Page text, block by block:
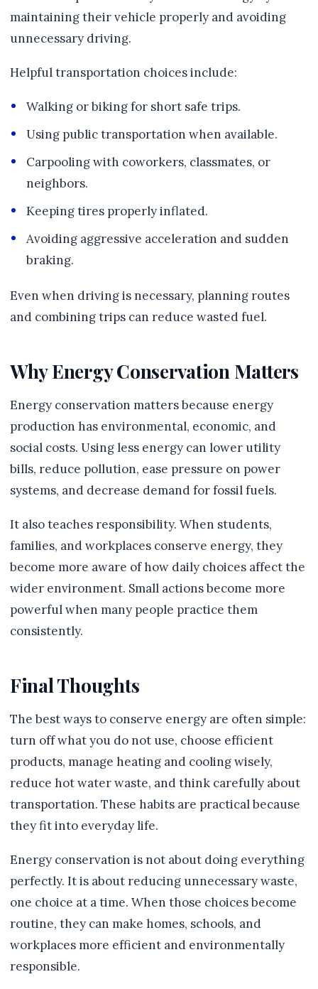
maintaining their vehicle properly and avoiding
unnecessary driving.
Helpful transportation choices include:
Walking or biking for short safe trips.
Using public transportation when available.
Carpooling with coworkers, classmates, or
neighbors.
Keeping tires properly inflated.
Avoiding aggressive acceleration and sudden
braking.
Even when driving is necessary, planning routes
and combining trips can reduce wasted fuel.
Why Energy Conservation Matters
Energy conservation matters because energy
production has environmental, economic, and
social costs. Using less energy can lower utility
bills, reduce pollution, ease pressure on power
systems, and decrease demand for fossil fuels.
It also teaches responsibility. When students,
families, and workplaces conserve energy, they
become more aware of how daily choices affect the
wider environment. Small actions become more
powerful when many people practice them
consistently.
Final Thoughts
The best ways to conserve energy are often simple:
turn off what you do not use, choose efficient
products, manage heating and cooling wisely,
reduce hot water waste, and think carefully about
transportation. These habits are practical because
they fit into everyday life.
Energy conservation is not about doing everything
perfectly. It is about reducing unnecessary waste,
one choice at a time. When those choices become
routine, they can make homes, schools, and
workplaces more efficient and environmentally
responsible.